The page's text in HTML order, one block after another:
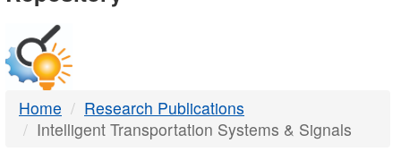
DTMB
Home
Research Publications
Intelligent Transportation Systems & Signals